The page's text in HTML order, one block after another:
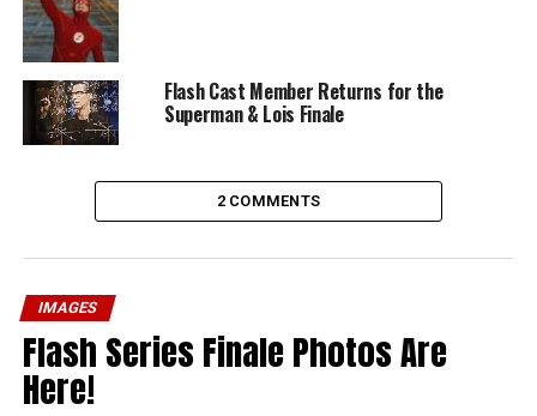
Flash Cast Member Returns for the
Superman & Lois Finale
2 COMMENTS
IMAGES
Flash Series Finale Photos Are
Here!